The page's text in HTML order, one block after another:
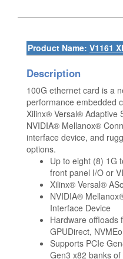
Product Name: V1161
Description
100G ethernet card is a
performance embedded
Xilinx® Versal® Adaptive
NVIDIA® Mellanox®
interface device, and
options.
Up to eight (8) 1G
front panel I/O or
Xilinx® Versal®
NVIDIA®
Interface Device
Hardware offloads
GPUDirect,
Supports PCIe
Gen3 x82 banks